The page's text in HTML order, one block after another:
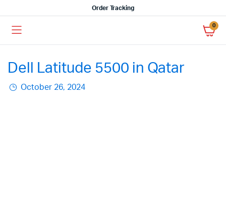
Order Tracking
0
Dell Latitude 5500 in Qatar
October 26, 2024